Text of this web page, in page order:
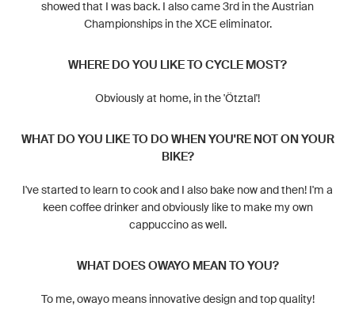
showed that I was back. I also came 3rd in the Austrian
Championships in the XCE eliminator.
WHERE DO YOU LIKE TO CYCLE MOST?
Obviously at home, in the 'Ötztal'!
WHAT DO YOU LIKE TO DO WHEN YOU'RE NOT ON YOUR
BIKE?
I've started to learn to cook and I also bake now and then! I'm a
keen coffee drinker and obviously like to make my own
cappuccino as well.
WHAT DOES OWAYO MEAN TO YOU?
To me, owayo means innovative design and top quality!